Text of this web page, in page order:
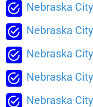
Nebraska
Nebraska
Nebraska
Nebraska
Nebraska